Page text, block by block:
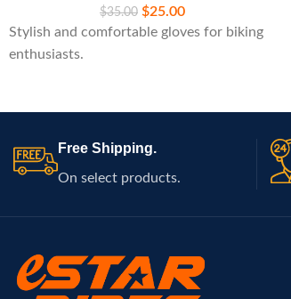
$35.00 $25.00
Stylish and comfortable gloves for biking
enthusiasts.
Free Shipping.
On select products.